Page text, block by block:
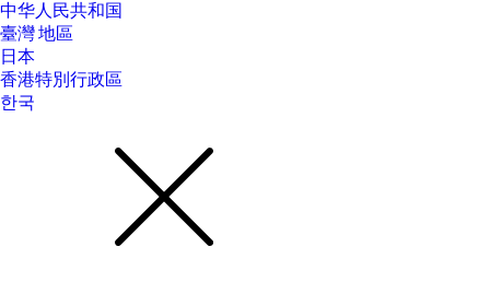
中华人民共和国
臺灣 地區
日本
香港特別行政區
한국